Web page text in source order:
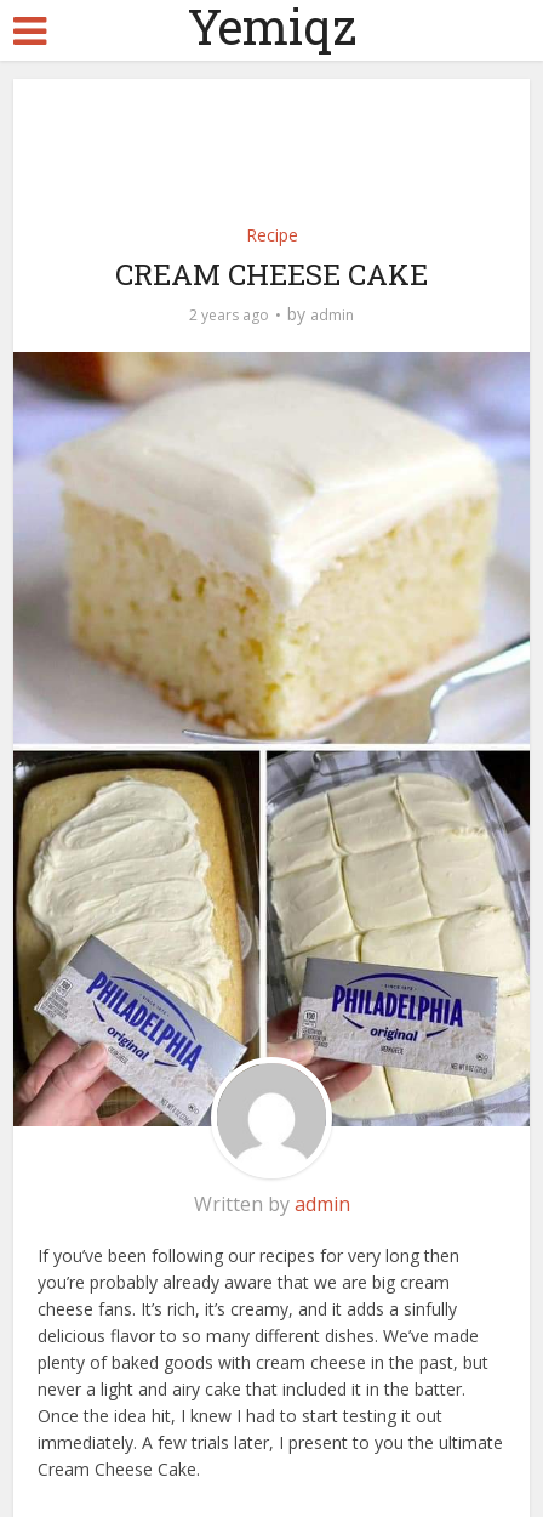
Yemiqz
Recipe
CREAM CHEESE CAKE
2 years ago by admin
Written byadmin
If you’ve been following our recipes for very long then
you’re probably already aware that we are big cream
cheese fans. It’s rich, it’s creamy, and it adds a sinfully
delicious flavor to so many different dishes. We’ve made
plenty of baked goods with cream cheese in the past, but
never a light and airy cake that included it in the batter.
Once the idea hit, I knew I had to start testing it out
immediately. A few trials later, I present to you the ultimate
Cream Cheese Cake.